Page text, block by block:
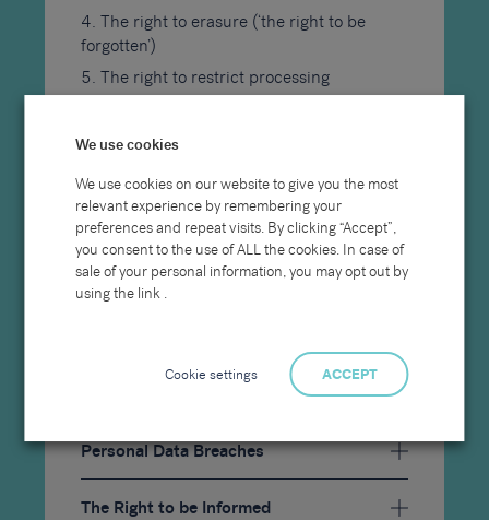
The right to erasure (‘the right to be
forgotten’)
The right to restrict processing
The right to object to processing
The right to withdraw consent
Timing and information to be provided
Charges
Personal Data Breaches
The Right to be Informed
We use cookies
We use cookies on our website to give you the most
relevant experience by remembering your
preferences and repeat visits. By clicking “Accept”,
you consent to the use of ALL the cookies. In case of
sale of your personal information, you may opt out by
using the link .
Cookie settings ACCEPT